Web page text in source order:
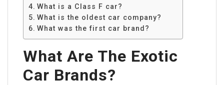
What is a Class F car?
What is the oldest car company?
What was the first car brand?
What Are The Exotic
Car Brands?